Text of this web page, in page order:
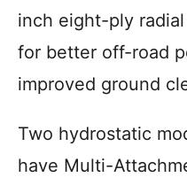
inch eight-ply
for better off-road
improved ground
Two hydrostatic
have Multi-